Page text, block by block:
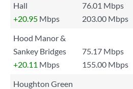
Hall
76.01 Mbps
+20.95 Mbps 203.00 Mbps
Hood Manor &
Sankey Bridges
75.17 Mbps
+20.11 Mbps 155.00 Mbps
Houghton Green